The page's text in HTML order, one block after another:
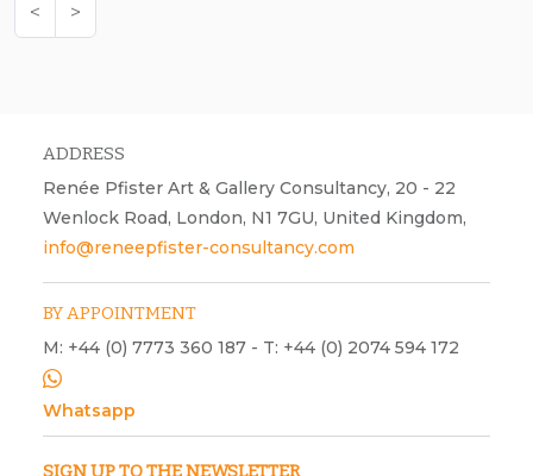
< >
ADDRESS
Renée Pfister Art & Gallery Consultancy, 20 - 22
Wenlock Road, London, N1 7GU, United Kingdom,
info@reneepfister-consultancy.com
BY APPOINTMENT
M: +44 (0) 7773 360 187 - T: +44 (0) 2074 594 172
Whatsapp
SIGN UP TO THE NEWSLETTER